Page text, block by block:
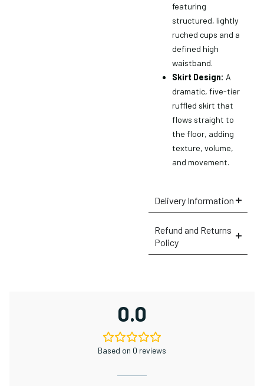
featuring
structured, lightly
ruched cups and a
defined high
waistband.
Skirt Design: A
dramatic, five-tier
ruffled skirt that
flows straight to
the floor, adding
texture, volume,
and movement.
Delivery Information
Refund and Returns
Policy
0.0
Based on 0 reviews